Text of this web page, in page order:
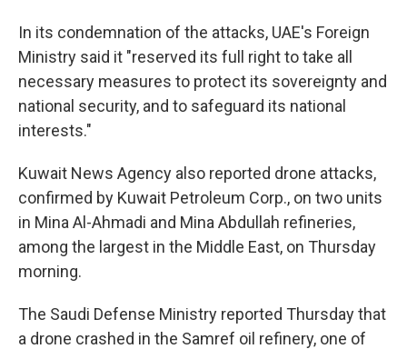
In its condemnation of the attacks, UAE's Foreign
Ministry said it "reserved its full right to take all
necessary measures to protect its sovereignty and
national security, and to safeguard its national
interests."
Kuwait News Agency also reported drone attacks,
confirmed by Kuwait Petroleum Corp., on two units
in Mina Al-Ahmadi and Mina Abdullah refineries,
among the largest in the Middle East, on Thursday
morning.
The Saudi Defense Ministry reported Thursday that
a drone crashed in the Samref oil refinery, one of